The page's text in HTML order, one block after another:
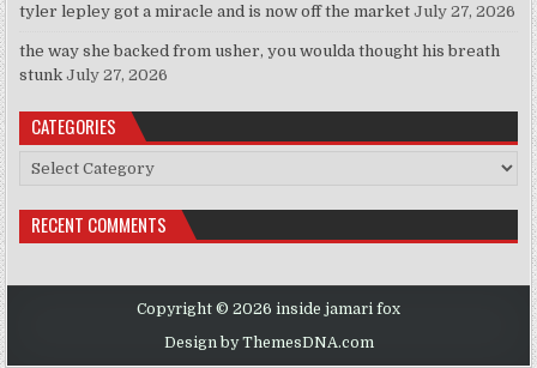
tyler lepley got a miracle and is now off the market July 27, 2026
the way she backed from usher, you woulda thought his breath
stunk July 27, 2026
CATEGORIES
Categories
RECENT COMMENTS
Copyright © 2026 inside jamari fox
Design by ThemesDNA.com